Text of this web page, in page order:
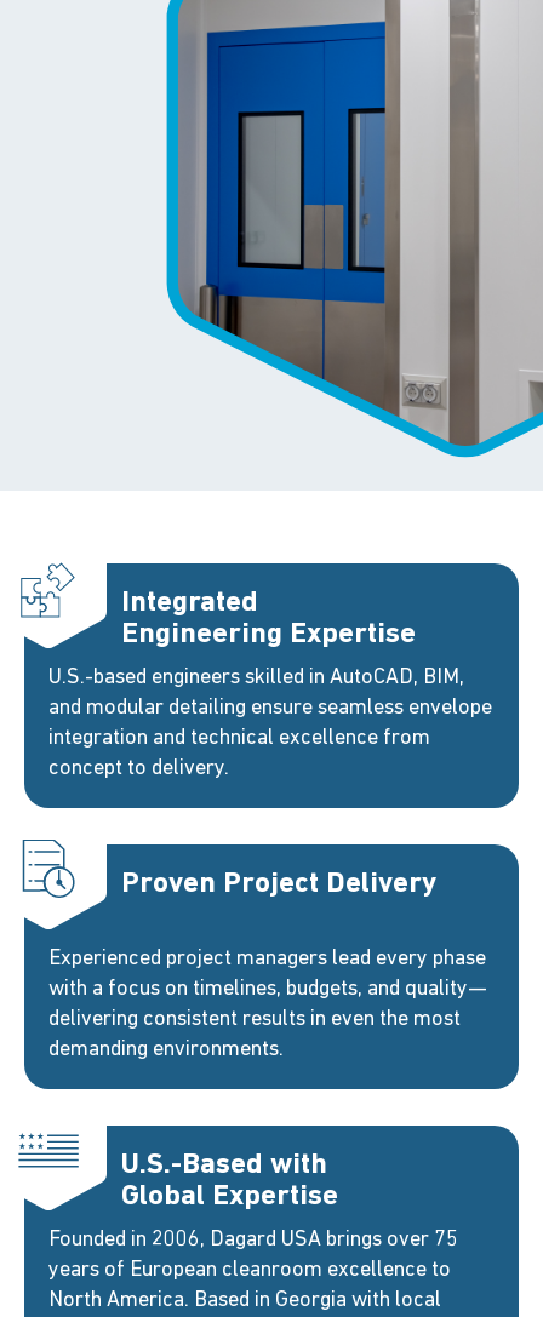
Integrated
Engineering Expertise
U.S.-based engineers skilled in AutoCAD, BIM,
and modular detailing ensure seamless envelope
integration and technical excellence from
concept to delivery.
Proven Project Delivery
Experienced project managers lead every phase
with a focus on timelines, budgets, and quality—
delivering consistent results in even the most
demanding environments.
U.S.-Based with
Global Expertise
Founded in 2006, Dagard USA brings over 75
years of European cleanroom excellence to
North America. Based in Georgia with local